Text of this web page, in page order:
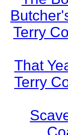
Terry
That
Terry